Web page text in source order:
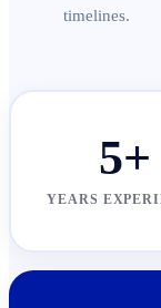
timelines.
5+
YEARS